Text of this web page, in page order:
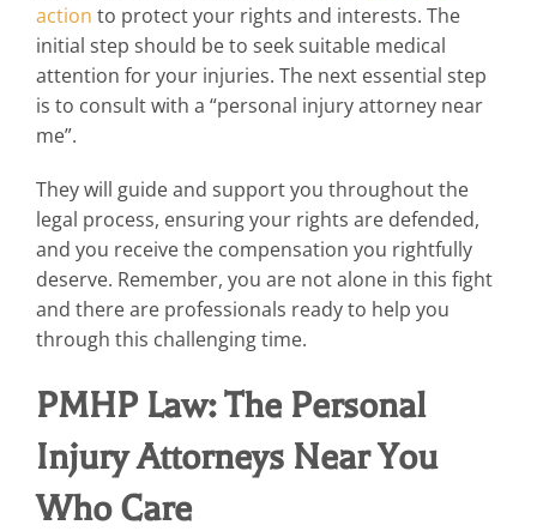
action to protect your rights and interests. The
initial step should be to seek suitable medical
attention for your injuries. The next essential step
is to consult with a “personal injury attorney near
me”.
They will guide and support you throughout the
legal process, ensuring your rights are defended,
and you receive the compensation you rightfully
deserve. Remember, you are not alone in this fight
and there are professionals ready to help you
through this challenging time.
PMHP Law: The Personal
Injury Attorneys Near You
Who Care